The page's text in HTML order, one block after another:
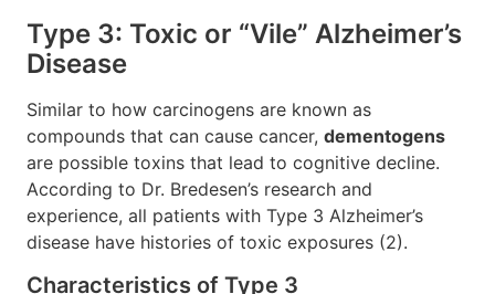
Type 3: Toxic or “Vile” Alzheimer’s
Disease
Similar to how carcinogens are known as
compounds that can cause cancer, dementogens
are possible toxins that lead to cognitive decline.
According to Dr. Bredesen’s research and
experience, all patients with Type 3 Alzheimer’s
disease have histories of toxic exposures (2).
Characteristics of Type 3